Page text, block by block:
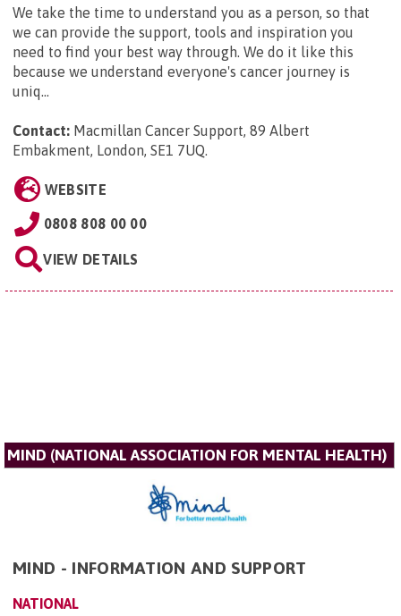
We take the time to understand you as a person, so that
we can provide the support, tools and inspiration you
need to find your best way through. We do it like this
because we understand everyone's cancer journey is
uniq...
Contact: Macmillan Cancer Support, 89 Albert
Embakment, London, SE1 7UQ.
WEBSITE
0808 808 00 00
VIEW DETAILS
MIND (NATIONAL ASSOCIATION FOR MENTAL HEALTH)
MIND - INFORMATION AND SUPPORT
NATIONAL